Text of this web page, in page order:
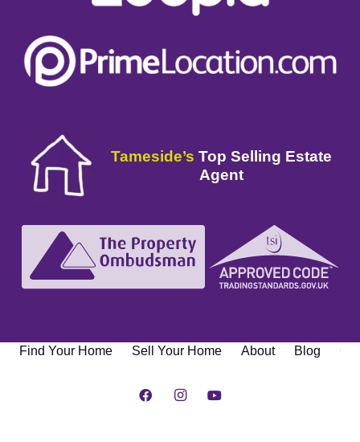
Tameside’s Top Selling Estate
Agent
Find Your Home Sell Your Home About Blog